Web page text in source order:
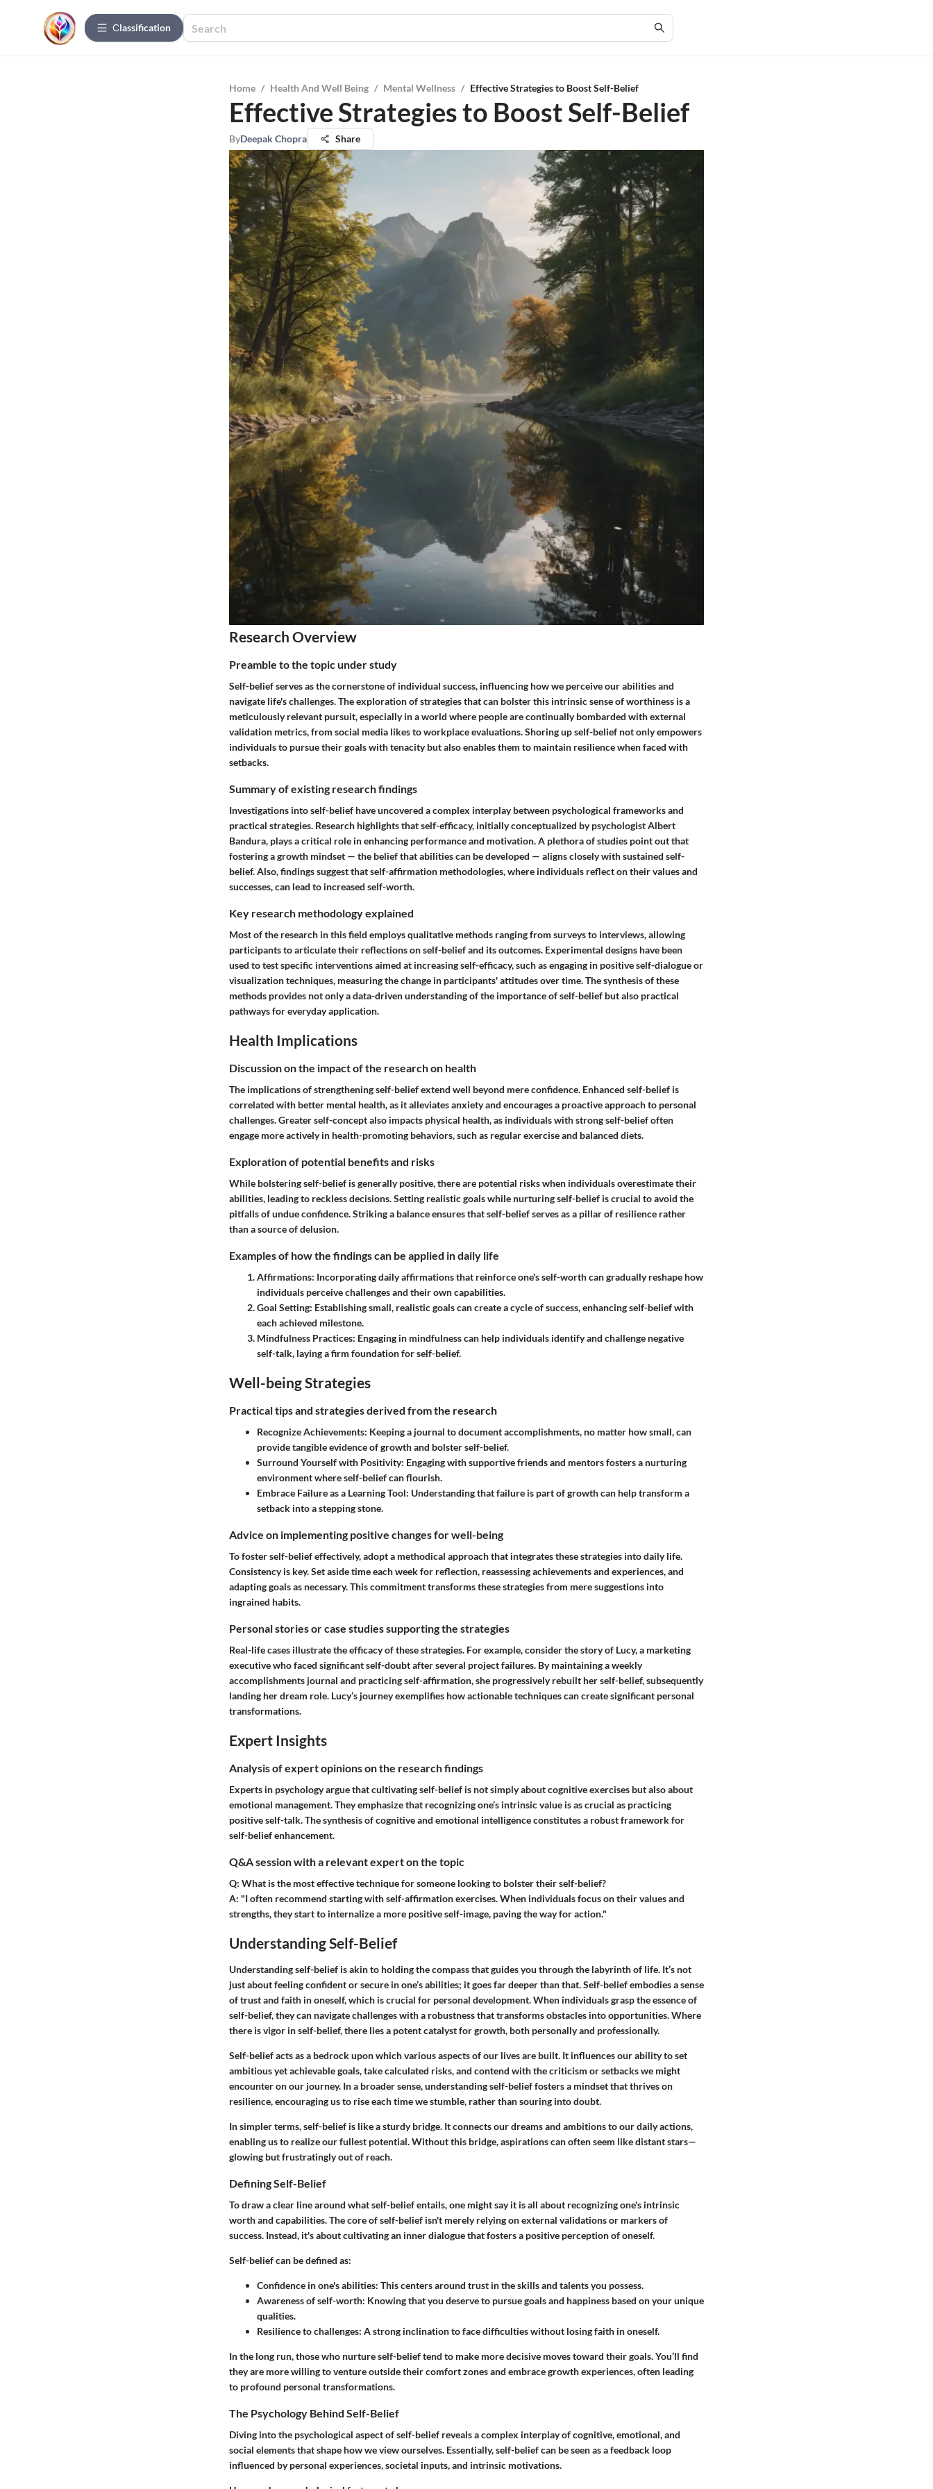
Сlassification
Home / Health And Well Being / Mental Wellness / Effective Strategies to Boost Self-Belief
Effective Strategies to Boost Self-Belief
ByDeepak Chopra Share
Research Overview
Preamble to the topic under study
Self-belief serves as the cornerstone of individual success, influencing how we perceive our abilities and
navigate life's challenges. The exploration of strategies that can bolster this intrinsic sense of worthiness is a
meticulously relevant pursuit, especially in a world where people are continually bombarded with external
validation metrics, from social media likes to workplace evaluations. Shoring up self-belief not only empowers
individuals to pursue their goals with tenacity but also enables them to maintain resilience when faced with
setbacks.
Summary of existing research findings
Investigations into self-belief have uncovered a complex interplay between psychological frameworks and
practical strategies. Research highlights that self-efficacy, initially conceptualized by psychologist Albert
Bandura, plays a critical role in enhancing performance and motivation. A plethora of studies point out that
fostering a growth mindset — the belief that abilities can be developed — aligns closely with sustained self-
belief. Also, findings suggest that self-affirmation methodologies, where individuals reflect on their values and
successes, can lead to increased self-worth.
Key research methodology explained
Most of the research in this field employs qualitative methods ranging from surveys to interviews, allowing
participants to articulate their reflections on self-belief and its outcomes. Experimental designs have been
used to test specific interventions aimed at increasing self-efficacy, such as engaging in positive self-dialogue or
visualization techniques, measuring the change in participants' attitudes over time. The synthesis of these
methods provides not only a data-driven understanding of the importance of self-belief but also practical
pathways for everyday application.
Health Implications
Discussion on the impact of the research on health
The implications of strengthening self-belief extend well beyond mere confidence. Enhanced self-belief is
correlated with better mental health, as it alleviates anxiety and encourages a proactive approach to personal
challenges. Greater self-concept also impacts physical health, as individuals with strong self-belief often
engage more actively in health-promoting behaviors, such as regular exercise and balanced diets.
Exploration of potential benefits and risks
While bolstering self-belief is generally positive, there are potential risks when individuals overestimate their
abilities, leading to reckless decisions. Setting realistic goals while nurturing self-belief is crucial to avoid the
pitfalls of undue confidence. Striking a balance ensures that self-belief serves as a pillar of resilience rather
than a source of delusion.
Examples of how the findings can be applied in daily life
Affirmations: Incorporating daily affirmations that reinforce one's self-worth can gradually reshape how
individuals perceive challenges and their own capabilities.
Goal Setting: Establishing small, realistic goals can create a cycle of success, enhancing self-belief with
each achieved milestone.
Mindfulness Practices: Engaging in mindfulness can help individuals identify and challenge negative
self-talk, laying a firm foundation for self-belief.
Well-being Strategies
Practical tips and strategies derived from the research
Recognize Achievements: Keeping a journal to document accomplishments, no matter how small, can
provide tangible evidence of growth and bolster self-belief.
Surround Yourself with Positivity: Engaging with supportive friends and mentors fosters a nurturing
environment where self-belief can flourish.
Embrace Failure as a Learning Tool: Understanding that failure is part of growth can help transform a
setback into a stepping stone.
Advice on implementing positive changes for well-being
To foster self-belief effectively, adopt a methodical approach that integrates these strategies into daily life.
Consistency is key. Set aside time each week for reflection, reassessing achievements and experiences, and
adapting goals as necessary. This commitment transforms these strategies from mere suggestions into
ingrained habits.
Personal stories or case studies supporting the strategies
Real-life cases illustrate the efficacy of these strategies. For example, consider the story of Lucy, a marketing
executive who faced significant self-doubt after several project failures. By maintaining a weekly
accomplishments journal and practicing self-affirmation, she progressively rebuilt her self-belief, subsequently
landing her dream role. Lucy’s journey exemplifies how actionable techniques can create significant personal
transformations.
Expert Insights
Analysis of expert opinions on the research findings
Experts in psychology argue that cultivating self-belief is not simply about cognitive exercises but also about
emotional management. They emphasize that recognizing one’s intrinsic value is as crucial as practicing
positive self-talk. The synthesis of cognitive and emotional intelligence constitutes a robust framework for
self-belief enhancement.
Q&A session with a relevant expert on the topic
Q: What is the most effective technique for someone looking to bolster their self-belief?
A: "I often recommend starting with self-affirmation exercises. When individuals focus on their values and
strengths, they start to internalize a more positive self-image, paving the way for action."
Understanding Self-Belief
Understanding self-belief is akin to holding the compass that guides you through the labyrinth of life. It’s not
just about feeling confident or secure in one’s abilities; it goes far deeper than that. Self-belief embodies a sense
of trust and faith in oneself, which is crucial for personal development. When individuals grasp the essence of
self-belief, they can navigate challenges with a robustness that transforms obstacles into opportunities. Where
there is vigor in self-belief, there lies a potent catalyst for growth, both personally and professionally.
Self-belief acts as a bedrock upon which various aspects of our lives are built. It influences our ability to set
ambitious yet achievable goals, take calculated risks, and contend with the criticism or setbacks we might
encounter on our journey. In a broader sense, understanding self-belief fosters a mindset that thrives on
resilience, encouraging us to rise each time we stumble, rather than souring into doubt.
In simpler terms, self-belief is like a sturdy bridge. It connects our dreams and ambitions to our daily actions,
enabling us to realize our fullest potential. Without this bridge, aspirations can often seem like distant stars—
glowing but frustratingly out of reach.
Defining Self-Belief
To draw a clear line around what self-belief entails, one might say it is all about recognizing one's intrinsic
worth and capabilities. The core of self-belief isn't merely relying on external validations or markers of
success. Instead, it's about cultivating an inner dialogue that fosters a positive perception of oneself.
Self-belief can be defined as:
Confidence in one's abilities: This centers around trust in the skills and talents you possess.
Awareness of self-worth: Knowing that you deserve to pursue goals and happiness based on your unique
qualities.
Resilience to challenges: A strong inclination to face difficulties without losing faith in oneself.
In the long run, those who nurture self-belief tend to make more decisive moves toward their goals. You’ll find
they are more willing to venture outside their comfort zones and embrace growth experiences, often leading
to profound personal transformations.
The Psychology Behind Self-Belief
Diving into the psychological aspect of self-belief reveals a complex interplay of cognitive, emotional, and
social elements that shape how we view ourselves. Essentially, self-belief can be seen as a feedback loop
influenced by personal experiences, societal inputs, and intrinsic motivations.